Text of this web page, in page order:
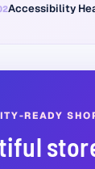
Accessibility
READY